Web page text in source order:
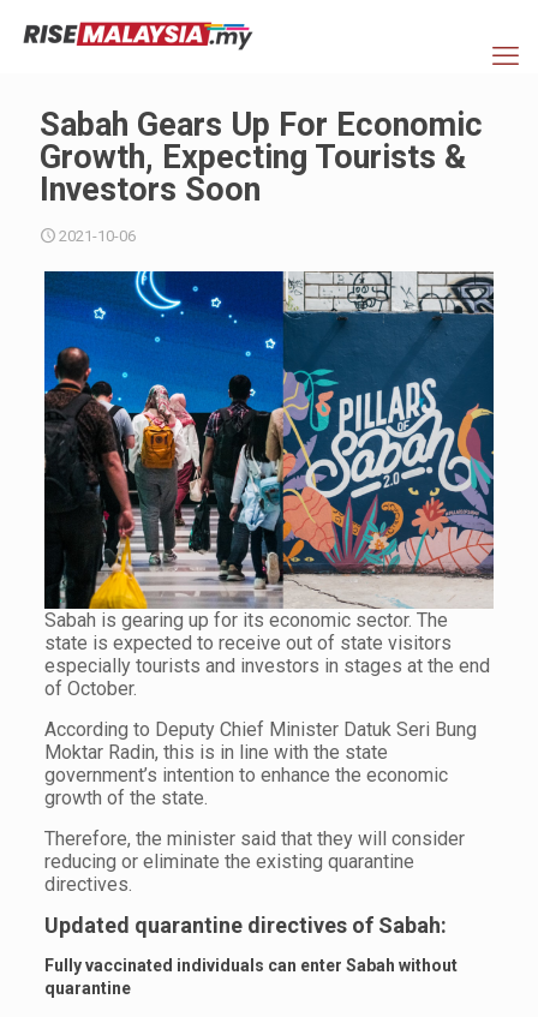
Sabah Gears Up For Economic
Growth, Expecting Tourists &
Investors Soon
2021-10-06
Sabah is gearing up for its economic sector. The
state is expected to receive out of state visitors
especially tourists and investors in stages at the end
of October.
According to Deputy Chief Minister Datuk Seri Bung
Moktar Radin, this is in line with the state
government’s intention to enhance the economic
growth of the state.
Therefore, the minister said that they will consider
reducing or eliminate the existing quarantine
directives.
Updated quarantine directives of Sabah:
Fully vaccinated individuals can enter Sabah without
quarantine